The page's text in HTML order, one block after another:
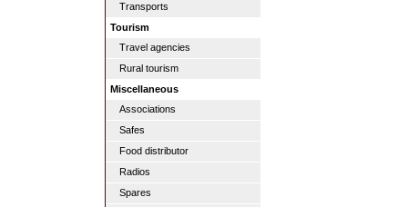
Transports
Tourism
Travel agencies
Rural tourism
Miscellaneous
Associations
Safes
Food distributor
Radios
Spares